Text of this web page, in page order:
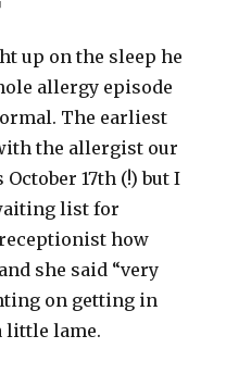
up on the sleep he
allergy episode
The earliest
the allergist our
17th (!) but I
list for
how
she said “very
on getting in
little lame.